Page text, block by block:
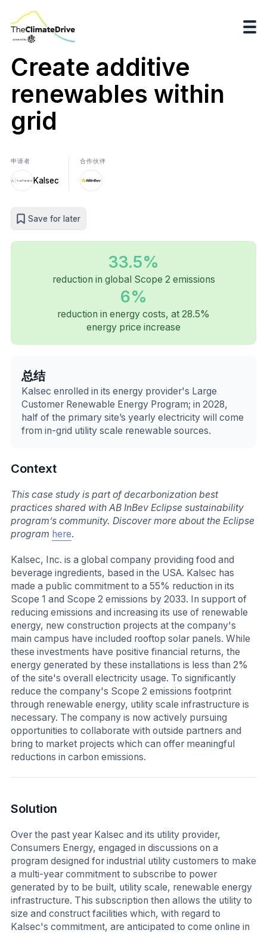
Create additive
renewables within
grid
申请者
Kalsec
合作伙伴
Save for later
33.5%
reduction in global Scope 2 emissions
6%
reduction in energy costs, at 28.5%
energy price increase
总结
Kalsec enrolled in its energy provider's Large
Customer Renewable Energy Program; in 2028,
half of the primary site’s yearly electricity will come
from in-grid utility scale renewable sources.
Context
This case study is part of decarbonization best
practices shared with AB InBev Eclipse sustainability
program’s community. Discover more about the Eclipse
program here.
Kalsec, Inc. is a global company providing food and
beverage ingredients, based in the USA. Kalsec has
made a public commitment to a 55% reduction in its
Scope 1 and Scope 2 emissions by 2033. In support of
reducing emissions and increasing its use of renewable
energy, new construction projects at the company's
main campus have included rooftop solar panels. While
these investments have positive financial returns, the
energy generated by these installations is less than 2%
of the site's overall electricity usage. To significantly
reduce the company's Scope 2 emissions footprint
through renewable energy, utility scale infrastructure is
necessary. The company is now actively pursuing
opportunities to collaborate with outside partners and
bring to market projects which can offer meaningful
reductions in carbon emissions.
Solution
Over the past year Kalsec and its utility provider,
Consumers Energy, engaged in discussions on a
program designed for industrial utility customers to make
a multi-year commitment to subscribe to power
generated by to be built, utility scale, renewable energy
infrastructure. This subscription then allows the utility to
size and construct facilities which, with regard to
Kalsec's commitment, are anticipated to come online in